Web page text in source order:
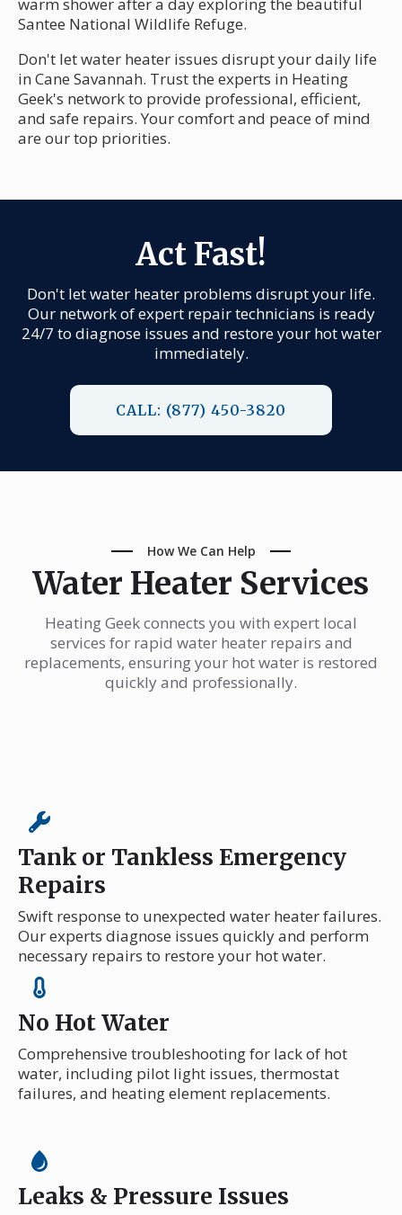
Santee National Wildlife Refuge.
Don't let water heater issues disrupt your daily life
in Cane Savannah. Trust the experts in Heating
Geek's network to provide professional, efficient,
and safe repairs. Your comfort and peace of mind
are our top priorities.
Act Fast!
Don't let water heater problems disrupt your life.
Our network of expert repair technicians is ready
24/7 to diagnose issues and restore your hot water
immediately.
CALL: (877) 450-3820
How We Can Help
Water Heater Services
Heating Geek connects you with expert local
services for rapid water heater repairs and
replacements, ensuring your hot water is restored
quickly and professionally.
Tank or Tankless Emergency
Repairs
Swift response to unexpected water heater failures.
Our experts diagnose issues quickly and perform
necessary repairs to restore your hot water.
No Hot Water
Comprehensive troubleshooting for lack of hot
water, including pilot light issues, thermostat
failures, and heating element replacements.
Leaks & Pressure Issues